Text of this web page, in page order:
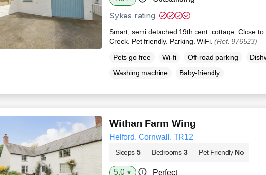
Sykes rating
Smart, semi detached 19th cent. cottage. Close to
Creek. Pet friendly. Parking. WiFi. (Ref. 976523)
Pets go free Wi-fi Off-road parking
Washing machine
Baby-friendly
Withan Farm Wing
Helford, Cornwall, TR12
Sleeps 5 Bedrooms 3 Pet Friendly No
5.0 ★ Perfect